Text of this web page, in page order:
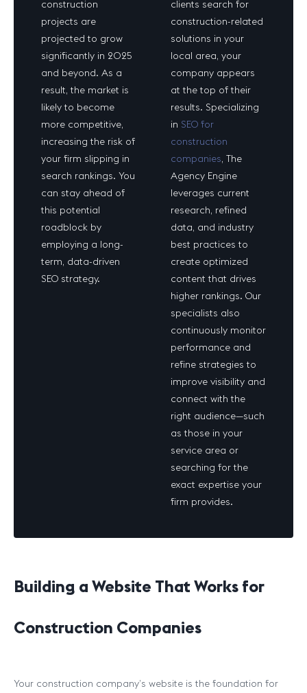
construction
projects are
projected to grow
significantly in 2025
and beyond. As a
result, the market is
likely to become
more competitive,
increasing the risk of
your firm slipping in
search rankings. You
can stay ahead of
this potential
roadblock by
employing a long-
term, data-driven
SEO strategy.
clients search for
construction-related
solutions in your
local area, your
company appears
at the top of their
results. Specializing
in SEO for
construction
companies, The
Agency Engine
leverages current
research, refined
data, and industry
best practices to
create optimized
content that drives
higher rankings. Our
specialists also
continuously monitor
performance and
refine strategies to
improve visibility and
connect with the
right audience—such
as those in your
service area or
searching for the
exact expertise your
firm provides.
Building a Website That Works for
Construction Companies
Your construction company’s website is the foundation for